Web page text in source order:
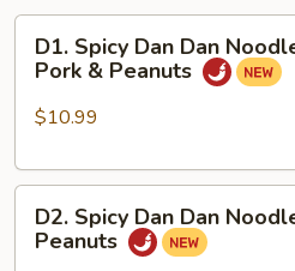
Spicy
Dan
Dan
w/
D1. Spicy Dan Dan
Pork & Peanuts
$10.99
Spicy
Dan
D2. Spicy Dan Dan
Peanuts